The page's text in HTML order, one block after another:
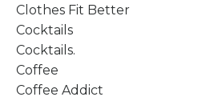
Clothes Fit Better
Cocktails
Cocktails.
Coffee
Coffee Addict